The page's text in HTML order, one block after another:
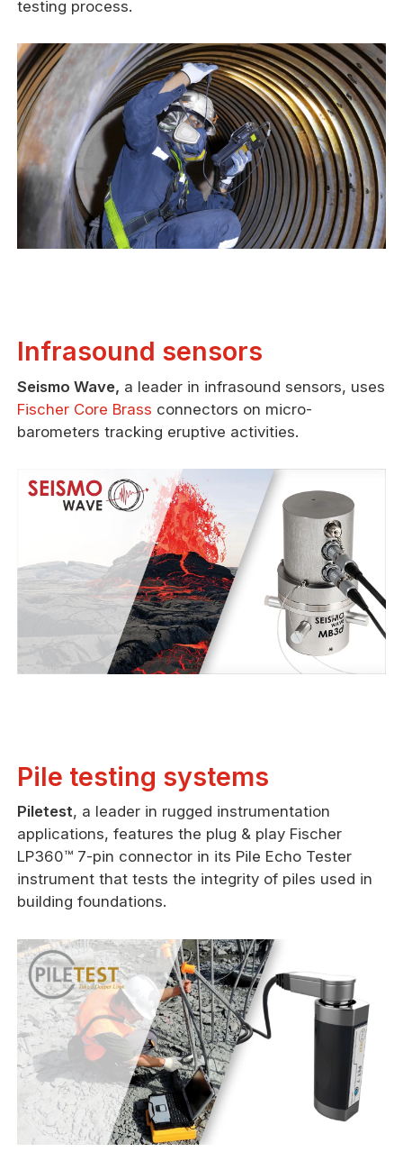
testing process.
Infrasound sensors
Seismo Wave, a leader in infrasound sensors, uses
Fischer Core Brass connectors on micro-
barometers tracking eruptive activities.
Pile testing systems
Piletest, a leader in rugged instrumentation
applications, features the plug & play Fischer
LP360™ 7-pin connector in its Pile Echo Tester
instrument that tests the integrity of piles used in
building foundations.